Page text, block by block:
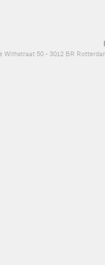
Withstraat 50 - 3012 BR